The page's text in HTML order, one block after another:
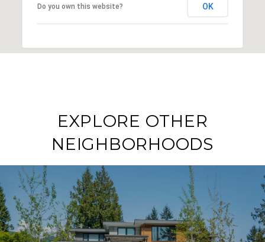
Do you own this website? OK
EXPLORE OTHER
NEIGHBORHOODS